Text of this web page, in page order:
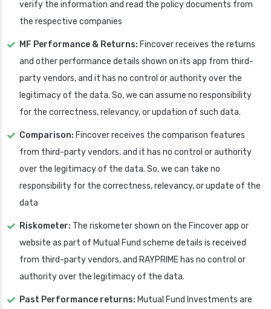
verify the information and read the policy documents from
the respective companies
MF Performance & Returns: Fincover receives the returns
and other performance details shown on its app from third-
party vendors, and it has no control or authority over the
legitimacy of the data. So, we can assume no responsibility
for the correctness, relevancy, or updation of such data.
Comparison: Fincover receives the comparison features
from third-party vendors, and it has no control or authority
over the legitimacy of the data. So, we can take no
responsibility for the correctness, relevancy, or update of the
data
Riskometer: The riskometer shown on the Fincover app or
website as part of Mutual Fund scheme details is received
from third-party vendors, and RAYPRIME has no control or
authority over the legitimacy of the data.
Past Performance returns: Mutual Fund Investments are